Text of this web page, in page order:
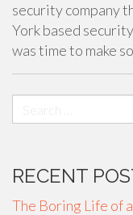
security company
York based
was time to make
for:
RECENT
The Boring Life of